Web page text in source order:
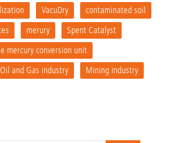
VacuDry
contaminated soil
merury
Spent Catalyst
mercury conversion unit
Oil and Gas industry Mining industry